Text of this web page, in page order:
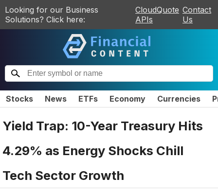
Looking for our Business
Solutions? Click here:
CloudQuote
APIs
Contact
Us
Stocks News ETFs Economy Currencies
Yield Trap: 10-Year Treasury Hits
4.29% as Energy Shocks Chill
Tech Sector Growth